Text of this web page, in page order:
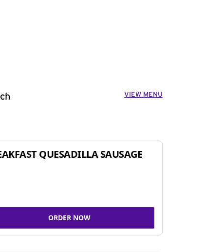
VIEW MENU
QUESADILLA SAUSAGE
ORDER NOW